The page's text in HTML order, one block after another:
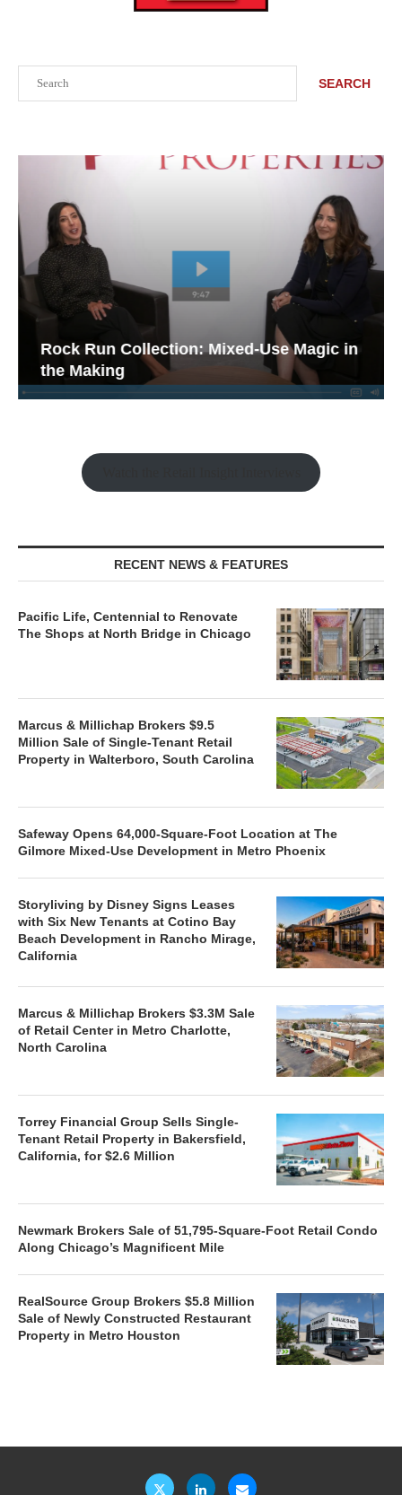
SEARCH
Rock Run Collection: Mixed-Use Magic in
the Making
RECENT NEWS & FEATURES
Pacific Life, Centennial to Renovate
The Shops at North Bridge in Chicago
Marcus & Millichap Brokers $9.5
Million Sale of Single-Tenant Retail
Property in Walterboro, South Carolina
Safeway Opens 64,000-Square-Foot Location at The
Gilmore Mixed-Use Development in Metro Phoenix
Storyliving by Disney Signs Leases
with Six New Tenants at Cotino Bay
Beach Development in Rancho Mirage,
California
Marcus & Millichap Brokers $3.3M Sale
of Retail Center in Metro Charlotte,
North Carolina
Torrey Financial Group Sells Single-
Tenant Retail Property in Bakersfield,
California, for $2.6 Million
Newmark Brokers Sale of 51,795-Square-Foot Retail Condo
Along Chicago’s Magnificent Mile
RealSource Group Brokers $5.8 Million
Sale of Newly Constructed Restaurant
Property in Metro Houston